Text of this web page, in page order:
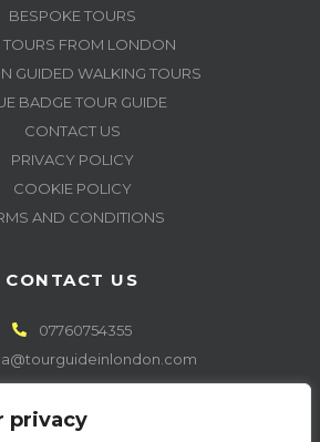
privacy
BESPOKE TOURS
TOURS FROM LONDON
GUIDED WALKING TOURS
BADGE TOUR GUIDE
CONTACT US
PRIVACY POLICY
COOKIE POLICY
AND CONDITIONS
CONTACT US
07760754355